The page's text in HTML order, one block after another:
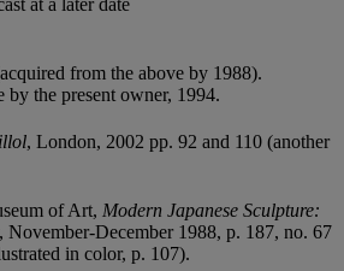
from the above by 1988).
the present owner, 1994.
, London, 2002 pp. 92 and 110 (another
of Art, Modern Japanese Sculpture:
, November-December 1988, p. 187, no. 67
in color, p. 107).